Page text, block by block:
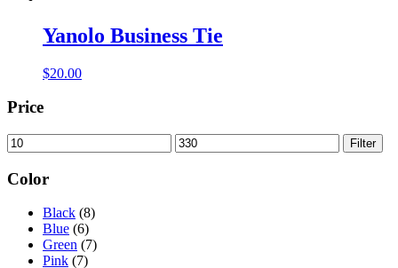
$279.90.
$229.90.
Yanolo Business Tie
$20.00
Price
Min
price
Max
price
Filter
Color
Black (8)
Blue (6)
Green (7)
Pink (7)